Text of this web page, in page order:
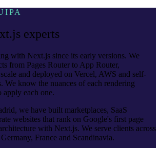
experts
with Next.js since its early versions. We
from Pages Router to App Router,
and deployed on Vercel, AWS and self-
We know the nuances of each rendering
apply each one.
we have built marketplaces, SaaS
websites that rank on Google's first page
with Next.js. We serve clients across
France and Scandinavia.